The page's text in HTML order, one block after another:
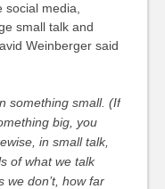
media,
small talk and
Weinberger said
something small. (If
big, you
in small talk,
of what we talk
we don’t, how far